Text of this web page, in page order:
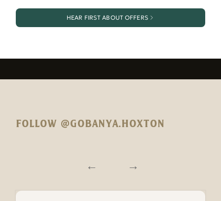
HEAR FIRST ABOUT OFFERS
FOLLOW @GOBANYA.HOXTON